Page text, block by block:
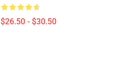
$26.50 - $30.50